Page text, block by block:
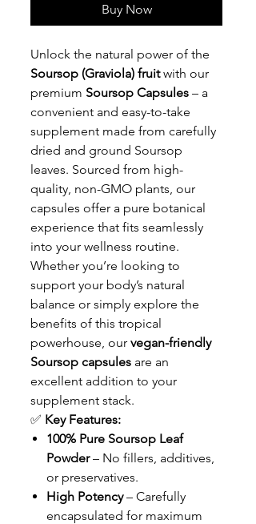
Buy Now
Unlock the natural power of the
Soursop (Graviola) fruitwith our
premium Soursop Capsules – a
convenient and easy-to-take
supplement made from carefully
dried and ground Soursop
leaves. Sourced from high-
quality, non-GMO plants, our
capsules offer a pure botanical
experience that fits seamlessly
into your wellness routine.
Whether you’re looking to
support your body’s natural
balance or simply explore the
benefits of this tropical
powerhouse, our vegan-friendly
Soursop capsules are an
excellent addition to your
supplement stack.
✅ Key Features:
100% Pure Soursop Leaf
Powder– No fillers, additives,
or preservatives.
High Potency– Carefully
encapsulated for maximum